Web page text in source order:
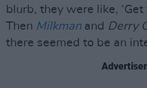
blurb, they were like,
Then Milkmanand Derry
there seemed to be an